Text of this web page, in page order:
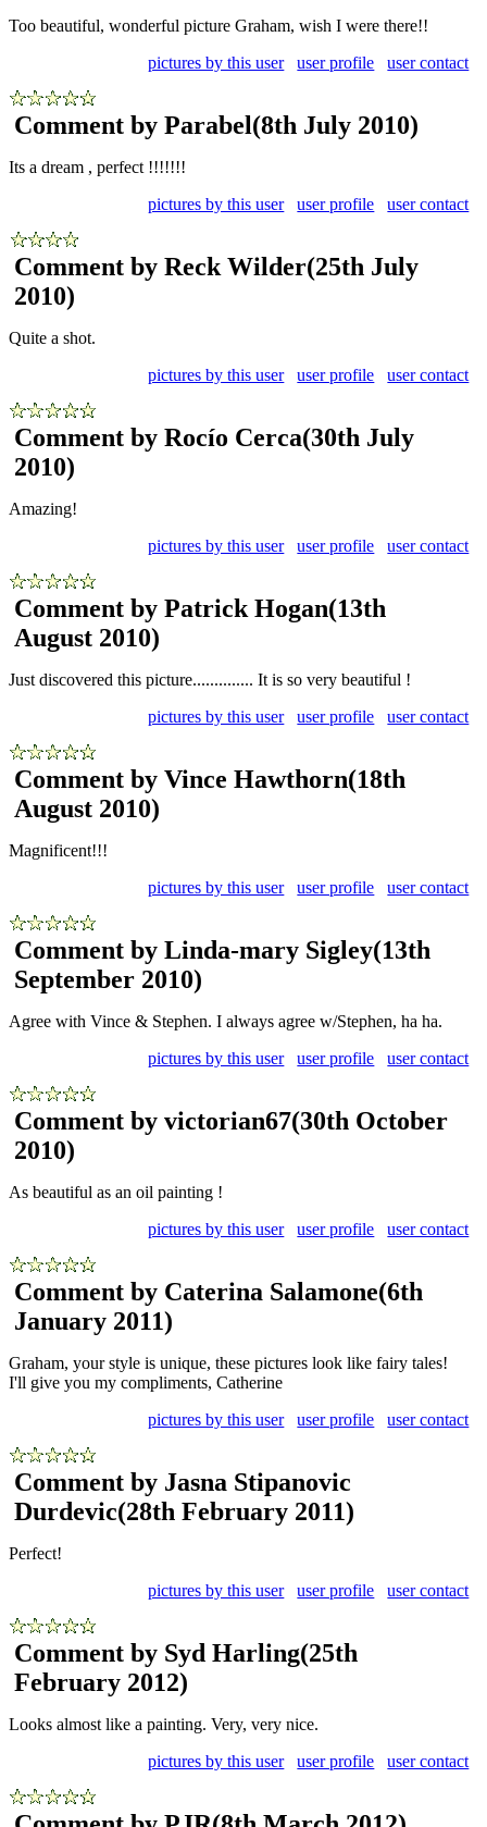
Too beautiful, wonderful picture Graham, wish I were there!!
pictures by this user
user profile user contact
Comment by Parabel(8th July 2010)
Its a dream , perfect !!!!!!!
pictures by this user
user profile user contact
Comment by Reck Wilder(25th July
2010)
Quite a shot.
pictures by this user
user profile user contact
Comment by Rocío Cerca(30th July
2010)
Amazing!
pictures by this user
user profile user contact
Comment by Patrick Hogan(13th
August 2010)
Just discovered this picture.............. It is so very beautiful !
pictures by this user
user profile user contact
Comment by Vince Hawthorn(18th
August 2010)
Magnificent!!!
pictures by this user
user profile user contact
Comment by Linda-mary Sigley(13th
September 2010)
Agree with Vince & Stephen. I always agree w/Stephen, ha ha.
pictures by this user
user profile user contact
Comment by victorian67(30th October
2010)
As beautiful as an oil painting !
pictures by this user
user profile user contact
Comment by Caterina Salamone(6th
January 2011)
Graham, your style is unique, these pictures look like fairy tales!
I'll give you my compliments, Catherine
pictures by this user
user profile user contact
Comment by Jasna Stipanovic
Durdevic(28th February 2011)
Perfect!
pictures by this user
user profile user contact
Comment by Syd Harling(25th
February 2012)
Looks almost like a painting. Very, very nice.
pictures by this user
user profile user contact